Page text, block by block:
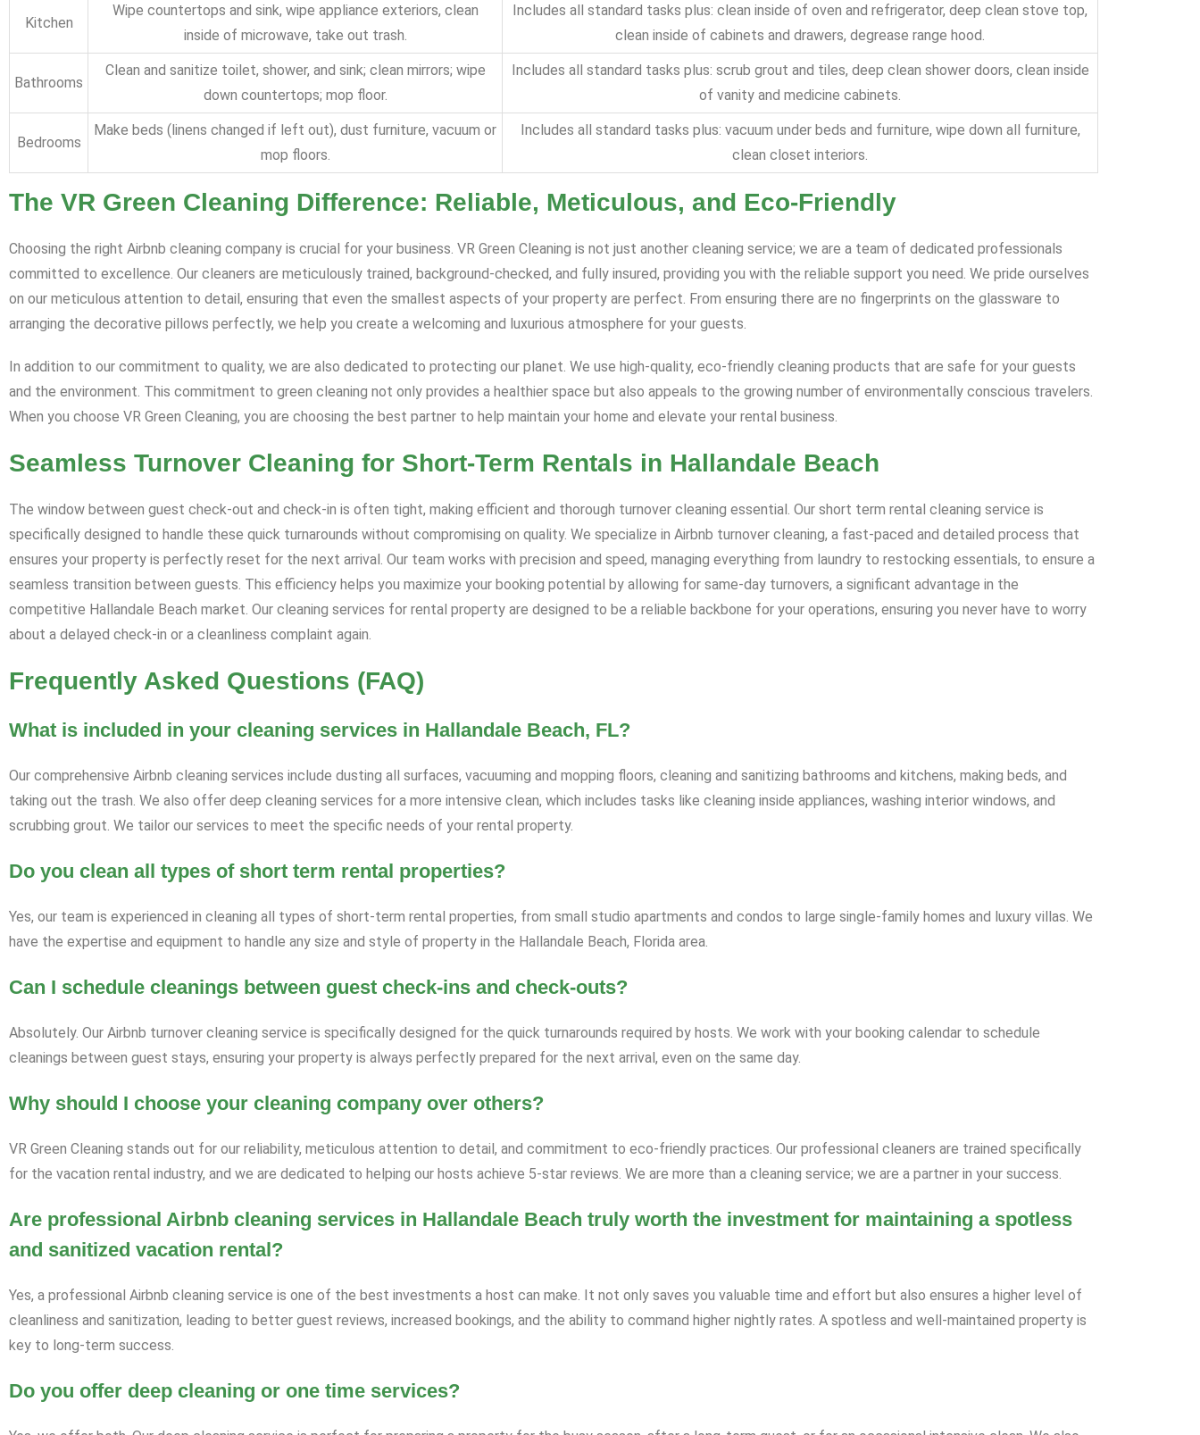
Kitchen
Wipe countertops and sink, wipe appliance exteriors, clean
inside of microwave, take out trash.
Includes all standard tasks plus: clean inside of oven and refrigerator, deep clean stove top,
clean inside of cabinets and drawers, degrease range hood.
Bathrooms
Clean and sanitize toilet, shower, and sink; clean mirrors; wipe
down countertops; mop floor.
Includes all standard tasks plus: scrub grout and tiles, deep clean shower doors, clean inside
of vanity and medicine cabinets.
Bedrooms
Make beds (linens changed if left out), dust furniture, vacuum or
mop floors.
Includes all standard tasks plus: vacuum under beds and furniture, wipe down all furniture,
clean closet interiors.
The VR Green Cleaning Difference: Reliable, Meticulous, and Eco-Friendly
Choosing the right Airbnb cleaning company is crucial for your business. VR Green Cleaning is not just another cleaning service; we are a team of dedicated professionals
committed to excellence. Our cleaners are meticulously trained, background-checked, and fully insured, providing you with the reliable support you need. We pride ourselves
on our meticulous attention to detail, ensuring that even the smallest aspects of your property are perfect. From ensuring there are no fingerprints on the glassware to
arranging the decorative pillows perfectly, we help you create a welcoming and luxurious atmosphere for your guests.
In addition to our commitment to quality, we are also dedicated to protecting our planet. We use high-quality, eco-friendly cleaning products that are safe for your guests
and the environment. This commitment to green cleaning not only provides a healthier space but also appeals to the growing number of environmentally conscious travelers.
When you choose VR Green Cleaning, you are choosing the best partner to help maintain your home and elevate your rental business.
Seamless Turnover Cleaning for Short-Term Rentals in Hallandale Beach
The window between guest check-out and check-in is often tight, making efficient and thorough turnover cleaning essential. Our short term rental cleaning service is
specifically designed to handle these quick turnarounds without compromising on quality. We specialize in Airbnb turnover cleaning, a fast-paced and detailed process that
ensures your property is perfectly reset for the next arrival. Our team works with precision and speed, managing everything from laundry to restocking essentials, to ensure a
seamless transition between guests. This efficiency helps you maximize your booking potential by allowing for same-day turnovers, a significant advantage in the
competitive Hallandale Beach market. Our cleaning services for rental property are designed to be a reliable backbone for your operations, ensuring you never have to worry
about a delayed check-in or a cleanliness complaint again.
Frequently Asked Questions (FAQ)
What is included in your cleaning services in Hallandale Beach, FL?
Our comprehensive Airbnb cleaning services include dusting all surfaces, vacuuming and mopping floors, cleaning and sanitizing bathrooms and kitchens, making beds, and
taking out the trash. We also offer deep cleaning services for a more intensive clean, which includes tasks like cleaning inside appliances, washing interior windows, and
scrubbing grout. We tailor our services to meet the specific needs of your rental property.
Do you clean all types of short term rental properties?
Yes, our team is experienced in cleaning all types of short-term rental properties, from small studio apartments and condos to large single-family homes and luxury villas. We
have the expertise and equipment to handle any size and style of property in the Hallandale Beach, Florida area.
Can I schedule cleanings between guest check-ins and check-outs?
Absolutely. Our Airbnb turnover cleaning service is specifically designed for the quick turnarounds required by hosts. We work with your booking calendar to schedule
cleanings between guest stays, ensuring your property is always perfectly prepared for the next arrival, even on the same day.
Why should I choose your cleaning company over others?
VR Green Cleaning stands out for our reliability, meticulous attention to detail, and commitment to eco-friendly practices. Our professional cleaners are trained specifically
for the vacation rental industry, and we are dedicated to helping our hosts achieve 5-star reviews. We are more than a cleaning service; we are a partner in your success.
Are professional Airbnb cleaning services in Hallandale Beach truly worth the investment for maintaining a spotless
and sanitized vacation rental?
Yes, a professional Airbnb cleaning service is one of the best investments a host can make. It not only saves you valuable time and effort but also ensures a higher level of
cleanliness and sanitization, leading to better guest reviews, increased bookings, and the ability to command higher nightly rates. A spotless and well-maintained property is
key to long-term success.
Do you offer deep cleaning or one time services?